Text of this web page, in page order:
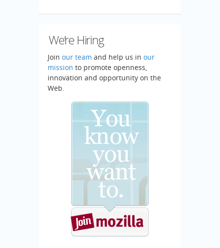
We’re Hiring
Join our team and help us in our
mission to promote openness,
innovation and opportunity on the
Web.